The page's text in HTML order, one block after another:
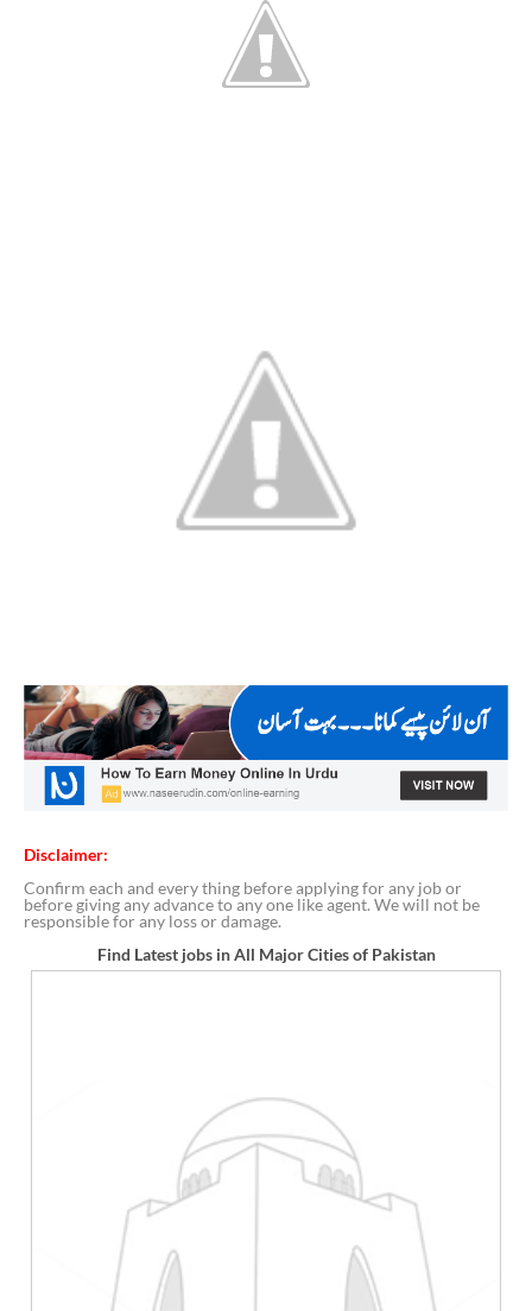
Disclaimer:
Confirm each and every thing before applying for any job or
before giving any advance to any one like agent. We will not be
responsible for any loss or damage.
Find Latest jobs in All Major Cities of Pakistan